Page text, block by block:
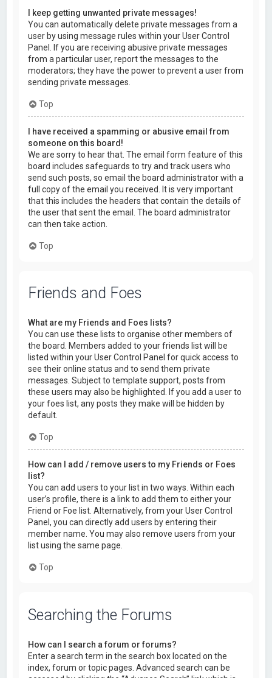
I keep getting unwanted private messages!
You can automatically delete private messages from a
user by using message rules within your User Control
Panel. If you are receiving abusive private messages
from a particular user, report the messages to the
moderators; they have the power to prevent a user from
sending private messages.
Top
I have received a spamming or abusive email from
someone on this board!
We are sorry to hear that. The email form feature of this
board includes safeguards to try and track users who
send such posts, so email the board administrator with a
full copy of the email you received. It is very important
that this includes the headers that contain the details of
the user that sent the email. The board administrator
can then take action.
Top
Friends and Foes
What are my Friends and Foes lists?
You can use these lists to organise other members of
the board. Members added to your friends list will be
listed within your User Control Panel for quick access to
see their online status and to send them private
messages. Subject to template support, posts from
these users may also be highlighted. If you add a user to
your foes list, any posts they make will be hidden by
default.
Top
How can I add / remove users to my Friends or Foes
list?
You can add users to your list in two ways. Within each
user’s profile, there is a link to add them to either your
Friend or Foe list. Alternatively, from your User Control
Panel, you can directly add users by entering their
member name. You may also remove users from your
list using the same page.
Top
Searching the Forums
How can I search a forum or forums?
Enter a search term in the search box located on the
index, forum or topic pages. Advanced search can be